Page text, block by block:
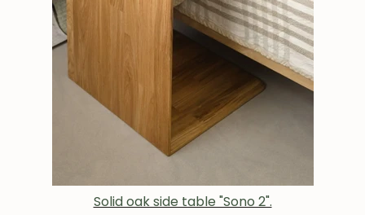
Solid oak side table "Sono 2".